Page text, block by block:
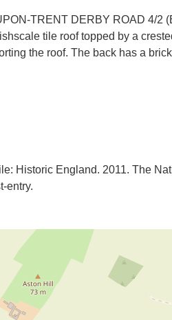
TRENT DERBY ROAD 4/2
tile roof topped by a
the roof. The back has a
Historic England. 2011. The
entry.